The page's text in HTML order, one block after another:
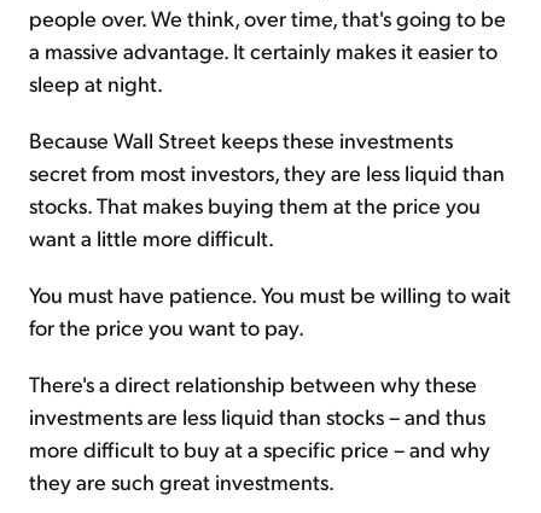
people over. We think, over time, that's going to be
a massive advantage. It certainly makes it easier to
sleep at night.
Because Wall Street keeps these investments
secret from most investors, they are less liquid than
stocks. That makes buying them at the price you
want a little more difficult.
You must have patience. You must be willing to wait
for the price you want to pay.
There's a direct relationship between why these
investments are less liquid than stocks – and thus
more difficult to buy at a specific price – and why
they are such great investments.